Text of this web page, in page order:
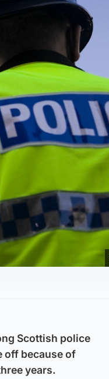
Scottish police
off because of
years.